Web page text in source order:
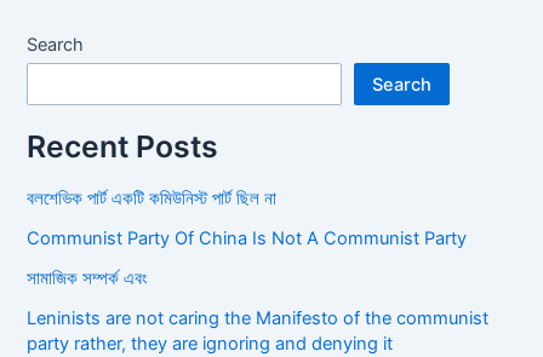
Search
Search
Recent Posts
বলশেভিক পার্ট একটি কমিউনিস্ট পার্ট ছিল না
Communist Party Of China Is Not A Communist Party
সামাজিক সম্পর্ক এবং
Leninists are not caring the Manifesto of the communist
party rather, they are ignoring and denying it